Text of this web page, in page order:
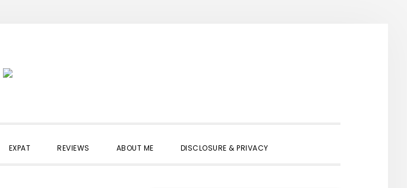
EXPAT REVIEWS ABOUT ME DISCLOSURE & PRIVACY